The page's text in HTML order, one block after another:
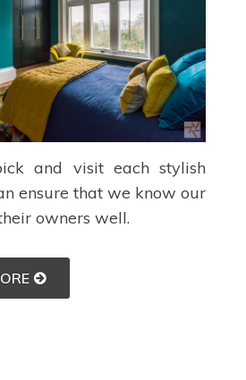
and visit each stylish
ensure that we know our
owners well.